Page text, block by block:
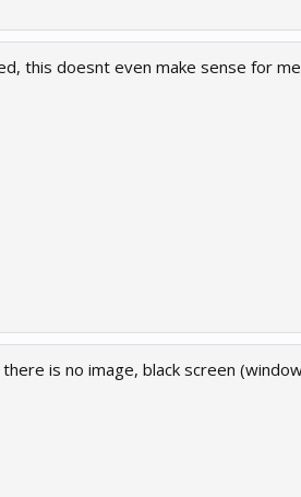
this doesnt even make sense for me
is no image, black screen